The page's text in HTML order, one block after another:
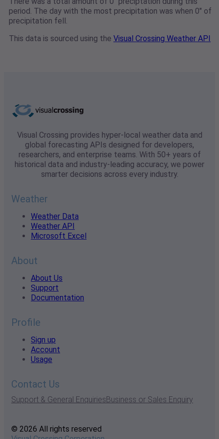
period. The day with the most precipitation was when 0" of
precipitation fell.
This data is sourced using the Visual Crossing Weather API
Visual Crossing provides hyper-local weather data and
global forecasting APIs designed for developers,
researchers, and enterprise teams. With 50+ years of
historical data and industry-leading accuracy, we power
smarter decisions across every industry.
Weather
Weather Data
Weather API
Microsoft Excel
About
About Us
Support
Documentation
Profile
Sign up
Account
Usage
Contact Us
Support & General EnquiriesBusiness or Sales Enquiry
© 2026 All rights reserved